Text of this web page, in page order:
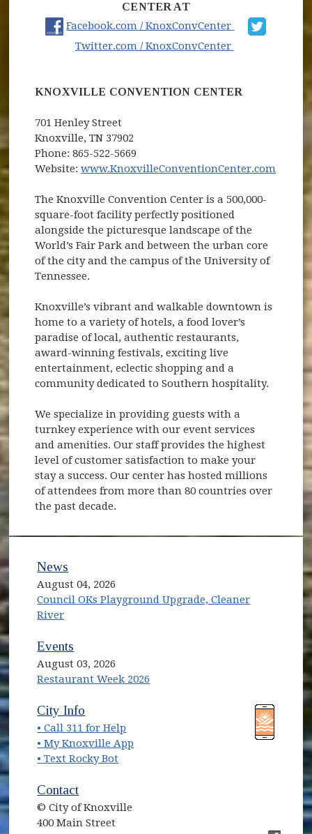
CENTER AT
Facebook.com / KnoxConvCenter
(opens in new
Twitter.com / KnoxConvCenter
KNOXVILLE CONVENTION CENTER
701 Henley Street
Knoxville, TN 37902
Phone: 865-522-5669
Website:www.KnoxvilleConventionCenter.com
The Knoxville Convention Center is a 500,000-
square-foot facility perfectly positioned
alongside the picturesque landscape of the
World’s Fair Park and between the urban core
of the city and the campus of the University of
Tennessee.
Knoxville’s vibrant and walkable downtown is
home to a variety of hotels, a food lover’s
paradise of local, authentic restaurants,
award-winning festivals, exciting live
entertainment, eclectic shopping and a
community dedicated to Southern hospitality.
We specialize in providing guests with a
turnkey experience with our event services
and amenities. Our staff provides the highest
level of customer satisfaction to make your
stay a success. Our center has hosted millions
of attendees from more than 80 countries over
the past decade.
News
August 04, 2026
Council OKs Playground Upgrade, Cleaner
River
Events
August 03, 2026
Restaurant Week 2026
(opens in new window)
City Info
• Call 311 for Help
• My Knoxville App
• Text Rocky Bot
Contact
© City of Knoxville
400 Main Street